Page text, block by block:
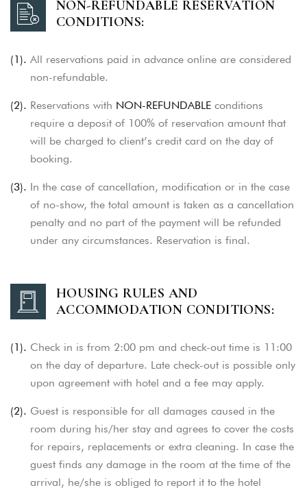
NON-REFUNDABLE RESERVATION
CONDITIONS:
(1). All reservations paid in advance online are considered
non-refundable.
(2). Reservations with NON-REFUNDABLE conditions
require a deposit of 100% of reservation amount that
will be charged to client’s credit card on the day of
booking.
(3). In the case of cancellation, modification or in the case
of no-show, the total amount is taken as a cancellation
penalty and no part of the payment will be refunded
under any circumstances. Reservation is final.
HOUSING RULES AND
ACCOMMODATION CONDITIONS:
(1). Check in is from 2:00 pm and check-out time is 11:00
on the day of departure. Late check-out is possible only
upon agreement with hotel and a fee may apply.
(2). Guest is responsible for all damages caused in the
room during his/her stay and agrees to cover the costs
for repairs, replacements or extra cleaning. In case the
guest finds any damage in the room at the time of the
arrival, he/she is obliged to report it to the hotel